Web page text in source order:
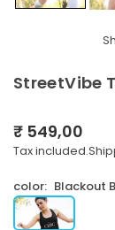
StreetVibe
Regular
price
₹ 549,00
Tax included.
color: Blackout